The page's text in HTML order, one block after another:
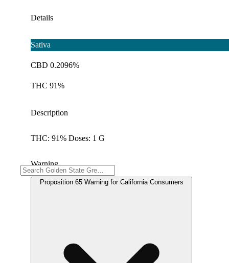
Details
Sativa
CBD 0.2096%
THC 91%
Description
THC: 91% Doses: 1 G
Warning
Proposition 65 Warning for California Consumers